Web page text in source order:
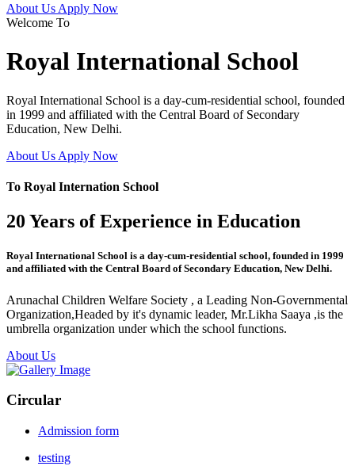
About Us Apply Now
Welcome To
Royal International School
Royal International School is a day-cum-residential school, founded
in 1999 and affiliated with the Central Board of Secondary
Education, New Delhi.
About Us Apply Now
To Royal Internation School
20 Years of Experience in Education
Royal International School is a day-cum-residential school, founded in 1999
and affiliated with the Central Board of Secondary Education, New Delhi.
Arunachal Children Welfare Society , a Leading Non-Governmental
Organization,Headed by it's dynamic leader, Mr.Likha Saaya ,is the
umbrella organization under which the school functions.
About Us
Circular
Admission form
testing